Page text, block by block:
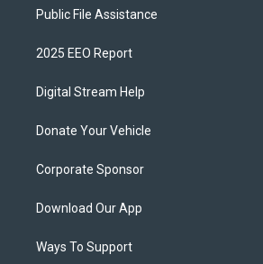
Public File Assistance
2025 EEO Report
Digital Stream Help
Donate Your Vehicle
Corporate Sponsor
Download Our App
Ways To Support